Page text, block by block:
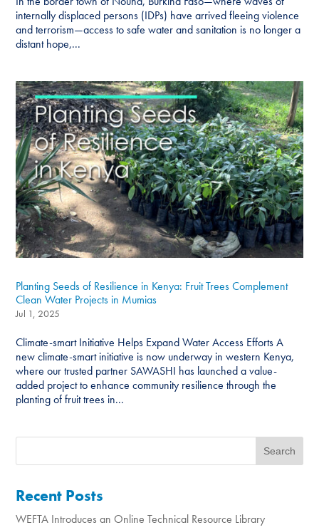
internally displaced persons (IDPs) have arrived fleeing violence
and terrorism—access to safe water and sanitation is no longer a
distant hope,...
Planting Seeds of Resilience in Kenya: Fruit Trees Complement
Clean Water Projects in Mumias
Jul 1, 2025
Climate-smart Initiative Helps Expand Water Access Efforts A
new climate-smart initiative is now underway in western Kenya,
where our trusted partner SAWASHI has launched a value-
added project to enhance community resilience through the
planting of fruit trees in...
Recent Posts
WEFTA Introduces an Online Technical Resource Library